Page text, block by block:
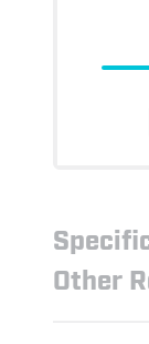
Other